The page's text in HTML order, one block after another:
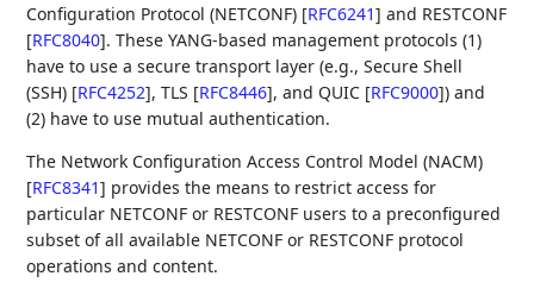
Configuration Protocol (NETCONF) [RFC6241] and RESTCONF
[RFC8040]. These YANG-based management protocols (1)
have to use a secure transport layer (e.g., Secure Shell
(SSH) [RFC4252], TLS [RFC8446], and QUIC [RFC9000]) and
(2) have to use mutual authentication.
The Network Configuration Access Control Model (NACM)
[RFC8341] provides the means to restrict access for
particular NETCONF or RESTCONF users to a preconfigured
subset of all available NETCONF or RESTCONF protocol
operations and content.